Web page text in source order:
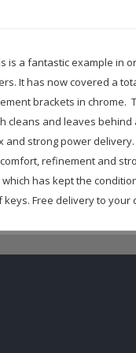
a fantastic example in
It has now covered a
brackets in chrome.
cleans and leaves
strong power
refinement and
has kept the
Free delivery to